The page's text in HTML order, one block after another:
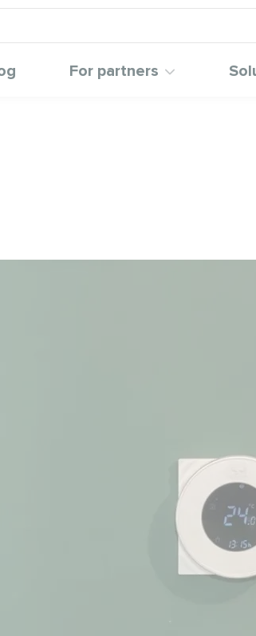
For partners